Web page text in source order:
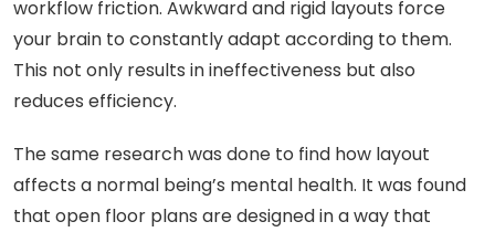
workflow friction. Awkward and rigid layouts force
your brain to constantly adapt according to them.
This not only results in ineffectiveness but also
reduces efficiency.
The same research was done to find how layout
affects a normal being’s mental health. It was found
that open floor plans are designed in a way that